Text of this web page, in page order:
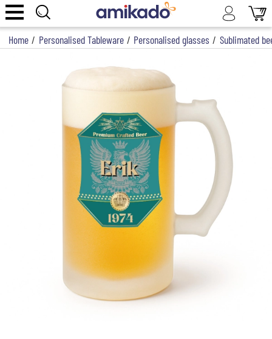
Home / Personalised Tableware / Personalised glasses / Sublimated